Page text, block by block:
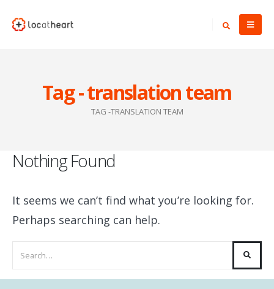
Tag - translation team
TAG -TRANSLATION TEAM
Nothing Found
It seems we can’t find what you’re looking for.
Perhaps searching can help.